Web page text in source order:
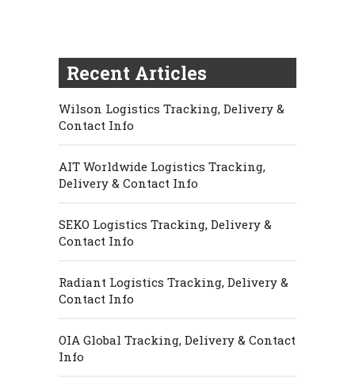
Recent Articles
Wilson Logistics Tracking, Delivery &
Contact Info
AIT Worldwide Logistics Tracking,
Delivery & Contact Info
SEKO Logistics Tracking, Delivery &
Contact Info
Radiant Logistics Tracking, Delivery &
Contact Info
OIA Global Tracking, Delivery & Contact
Info